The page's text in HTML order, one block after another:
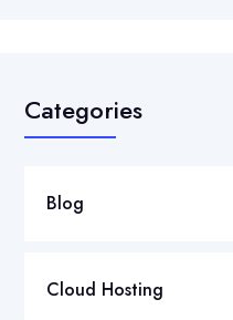
Categories
Blog
Cloud Hosting